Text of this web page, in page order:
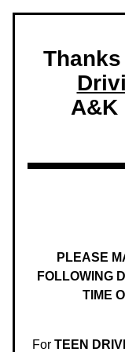
A&K
PLEASE
FOLLOWING
TIME
For TEEN